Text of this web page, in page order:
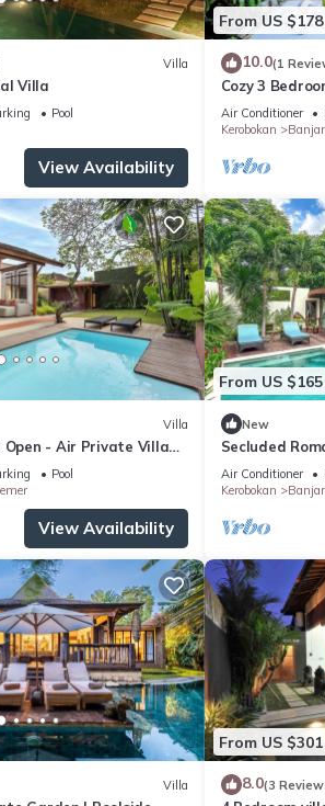
Villa
Villa
Pool
View Availability
From US $178
10.0(1
Cozy 3
Air Conditioner
Kerobokan
Villa
Open - Air Private Villa
Pool
View Availability
From US $165
New
Secluded
Beach Bars in
Air Conditioner
Kerobokan
Villa
From US $301
8.0(3